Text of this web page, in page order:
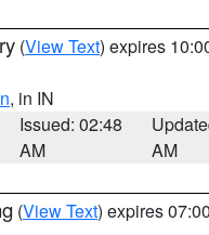
(View Text) expires
, in IN
Issued: 02:48
AM
AM
(View Text) expires